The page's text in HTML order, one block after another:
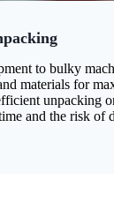
to bulky
materials for
unpacking
and the risk of